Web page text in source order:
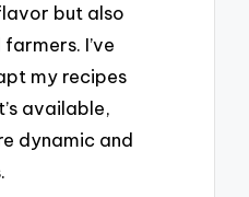
but also
I’ve
my recipes
available,
dynamic and